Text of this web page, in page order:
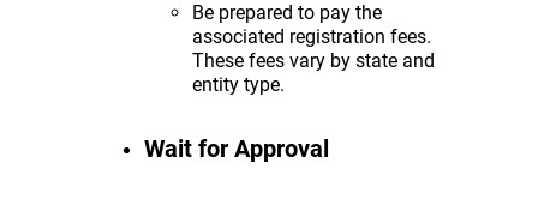
Be prepared to pay the
associated registration fees.
These fees vary by state and
entity type.
Wait for Approval